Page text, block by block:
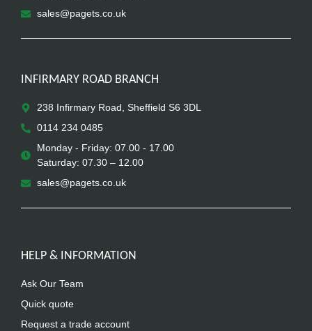
sales@pagets.co.uk
INFIRMARY ROAD BRANCH
238 Infirmary Road, Sheffield S6 3DL
0114 234 0485
Monday - Friday: 07.00 - 17.00
Saturday: 07.30 – 12.00
sales@pagets.co.uk
HELP & INFORMATION
Ask Our Team
Quick quote
Request a trade account